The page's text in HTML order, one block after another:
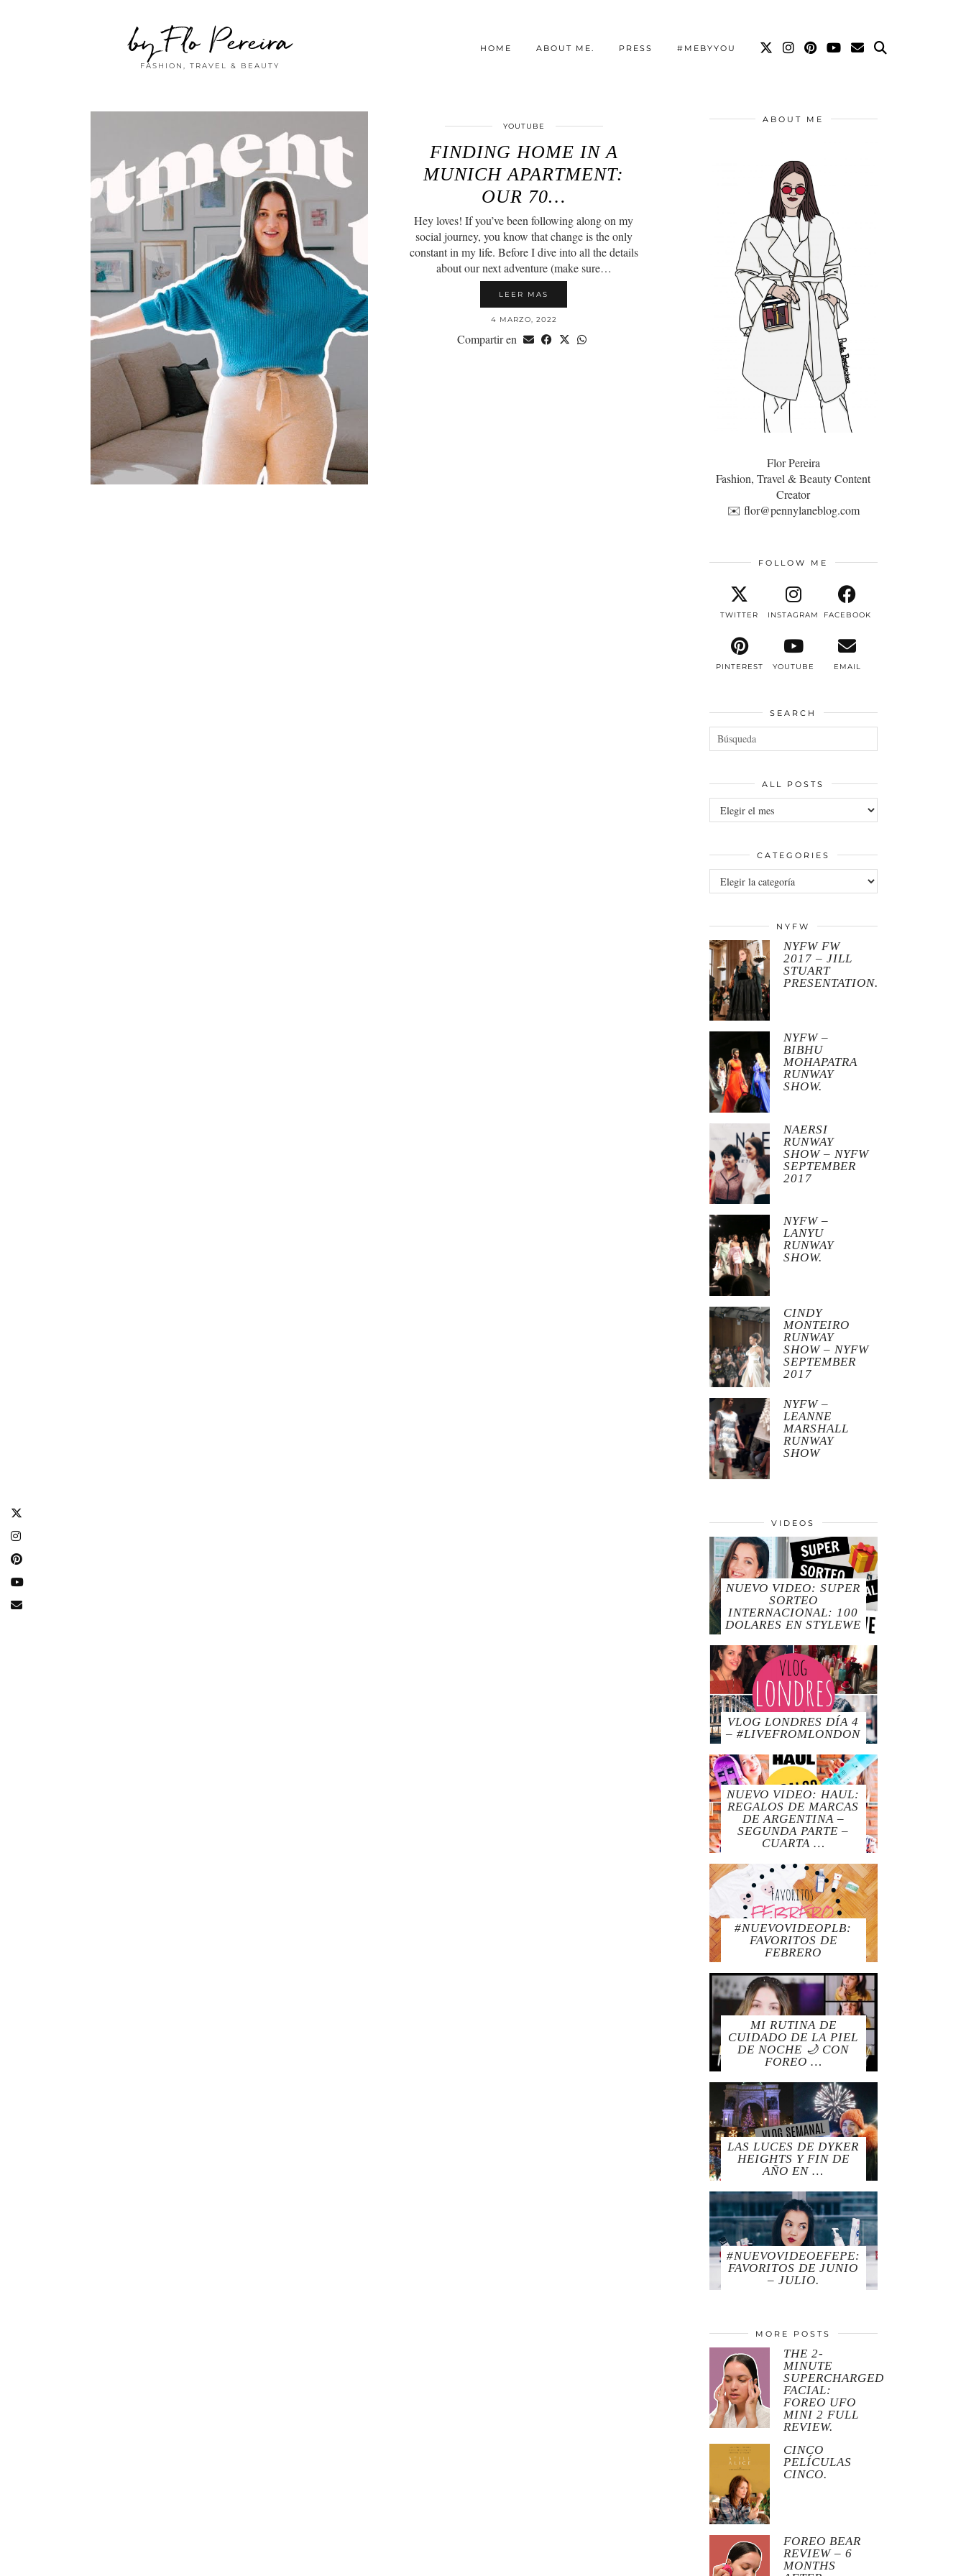
by Flo Pereira
FASHION, TRAVEL & BEAUTY
HOME ABOUT ME. PRESS #MEBYYOU
YOUTUBE
FINDING HOME IN A
MUNICH APARTMENT:
OUR 70…
Hey loves! If you’ve been following along on my
social journey, you know that change is the only
constant in my life. Before I dive into all the details
about our next adventure (make sure…
LEER MAS
4 MARZO, 2022
Compartir en
ABOUT ME
Flor Pereira
Fashion, Travel & Beauty Content
Creator
✉️ flor@pennylaneblog.com
FOLLOW ME
TWITTER INSTAGRAM FACEBOOK
PINTEREST YOUTUBE EMAIL
SEARCH
ALL POSTS
All
posts
CATEGORIES
Categories
NYFW
NYFW FW
2017 – JILL
STUART
PRESENTATION.
NYFW –
BIBHU
MOHAPATRA
RUNWAY
SHOW.
NAERSI
RUNWAY
SHOW – NYFW
SEPTEMBER
2017
NYFW –
LANYU
RUNWAY
SHOW.
CINDY
MONTEIRO
RUNWAY
SHOW – NYFW
SEPTEMBER
2017
NYFW –
LEANNE
MARSHALL
RUNWAY
SHOW
VIDEOS
NUEVO VIDEO: SUPER
SORTEO
INTERNACIONAL: 100
DOLARES EN STYLEWE
VLOG LONDRES DÍA 4
– #LIVEFROMLONDON
NUEVO VIDEO: HAUL:
REGALOS DE MARCAS
DE ARGENTINA –
SEGUNDA PARTE –
CUARTA …
#NUEVOVIDEOPLB:
FAVORITOS DE
FEBRERO
MI RUTINA DE
CUIDADO DE LA PIEL
DE NOCHE 🌙 CON
FOREO …
LAS LUCES DE DYKER
HEIGHTS Y FIN DE
AÑO EN …
#NUEVOVIDEOEFEPE:
FAVORITOS DE JUNIO
– JULIO.
MORE POSTS
THE 2-
MINUTE
SUPERCHARGED
FACIAL:
FOREO UFO
MINI 2 FULL
REVIEW.
CINCO
PELÍCULAS
CINCO.
FOREO BEAR
REVIEW – 6
MONTHS